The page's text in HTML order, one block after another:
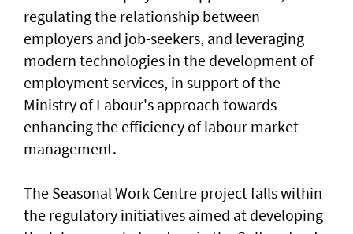
regulating the relationship between
employers and job-seekers, and leveraging
modern technologies in the development of
employment services, in support of the
Ministry of Labour's approach towards
enhancing the efficiency of labour market
management.
The Seasonal Work Centre project falls within
the regulatory initiatives aimed at developing